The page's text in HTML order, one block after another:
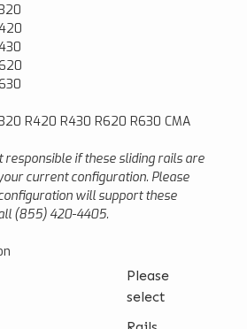
R420 R430 R620 R630 CMA
responsible if these sliding rails are
current configuration. Please
will support these
(855) 420-4405.
Please
select